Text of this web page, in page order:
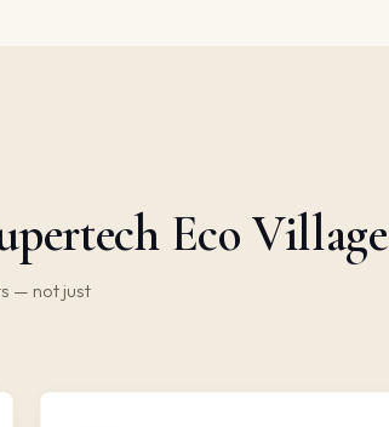
Eco Village
— not just